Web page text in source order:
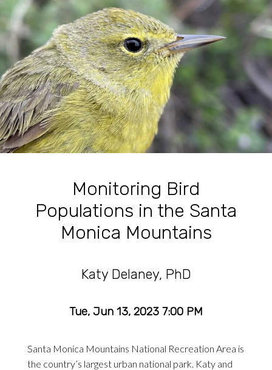
Monitoring Bird
Populations in the Santa
Monica Mountains
Katy Delaney, PhD
Tue, Jun 13, 2023 7:00 PM
Santa Monica Mountains National Recreation Area is
the country’s largest urban national park. Katy and